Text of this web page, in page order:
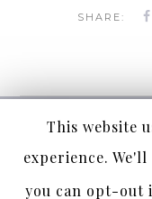
SHARE:
This website
experience.
you can opt-out